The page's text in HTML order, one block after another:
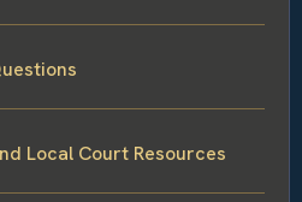
Local Court Resources